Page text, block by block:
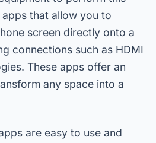
that allow you to
screen directly onto a
connections such as HDMI
These apps offer an
any space into a
are easy to use and